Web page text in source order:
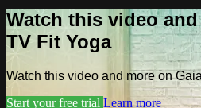
Watch this video
TV Fit Yoga
Watch this video and more on
Start your free trial Learn more